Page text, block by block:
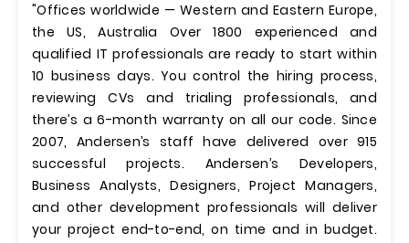
"Offices worldwide — Western and Eastern Europe,
the US, Australia Over 1800 experienced and
qualified IT professionals are ready to start within
10 business days. You control the hiring process,
reviewing CVs and trialing professionals, and
there’s a 6-month warranty on all our code. Since
2007, Andersen’s staff have delivered over 915
successful projects. Andersen’s Developers,
Business Analysts, Designers, Project Managers,
and other development professionals will deliver
your project end-to-end, on time and in budget.